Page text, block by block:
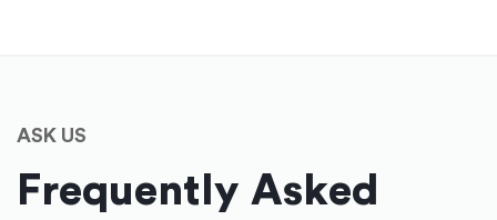
ASK US
Frequently Asked